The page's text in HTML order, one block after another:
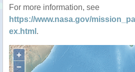
For more information, see
https://www.nasa.gov/
ex.html .
+
−